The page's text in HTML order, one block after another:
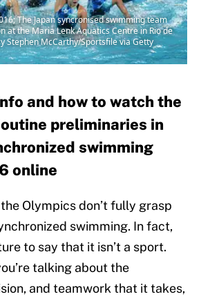
The Japan syncronised swimming team
at the Maria Lenk Aquatics Centre in Rio de
Stephen McCarthy/Sportsfile via Getty
and how to watch the
preliminaries in
swimming
online
Olympics don’t fully grasp
swimming. In fact,
to say that it isn’t a sport.
talking about the
and teamwork that it takes,